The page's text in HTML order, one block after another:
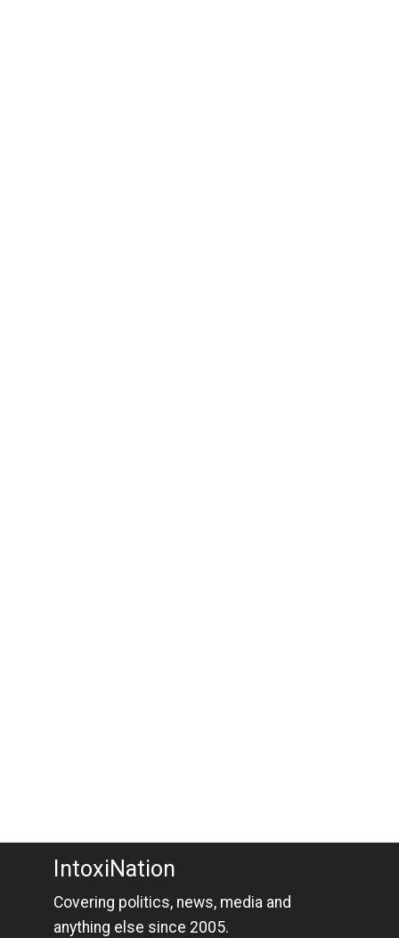
IntoxiNation
Covering politics, news, media and
anything else since 2005.